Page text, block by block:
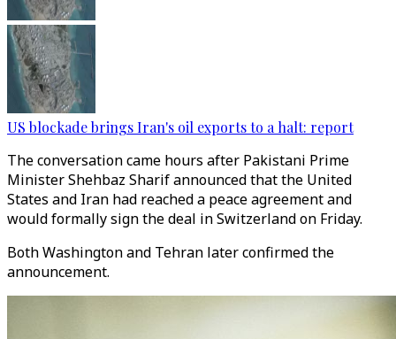
US blockade brings Iran's oil exports to a halt: report
The conversation came hours after Pakistani Prime
Minister Shehbaz Sharif announced that the United
States and Iran had reached a peace agreement and
would formally sign the deal in Switzerland on Friday.
Both Washington and Tehran later confirmed the
announcement.